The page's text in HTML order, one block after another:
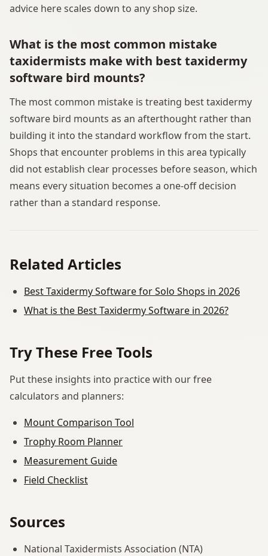
advice here scales down to any shop size.
What is the most common mistake
taxidermists make with best taxidermy
software bird mounts?
The most common mistake is treating best taxidermy
software bird mounts as an afterthought rather than
building it into the standard workflow from the start.
Shops that encounter problems in this area typically
did not establish clear processes before season, which
means every situation becomes a one-off decision
rather than a standard response.
Related Articles
Best Taxidermy Software for Solo Shops in 2026
What is the Best Taxidermy Software in 2026?
Try These Free Tools
Put these insights into practice with our free
calculators and planners:
Mount Comparison Tool
Trophy Room Planner
Measurement Guide
Field Checklist
Sources
National Taxidermists Association (NTA)